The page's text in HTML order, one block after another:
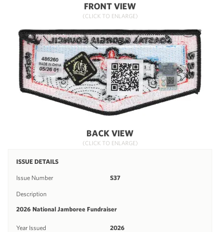
FRONT VIEW
(CLICK TO ENLARGE)
BACK VIEW
(CLICK TO ENLARGE)
ISSUE DETAILS
Issue Number S37
Description
2026 National Jamboree Fundraiser
Year Issued
2026